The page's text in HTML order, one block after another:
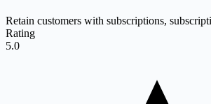
Retain customers with subscriptions,
Rating
5.0